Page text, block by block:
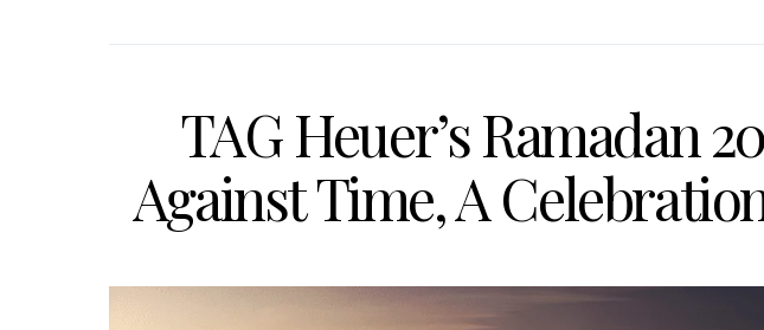
TAG Heuer’s Ramadan
Against Time, A